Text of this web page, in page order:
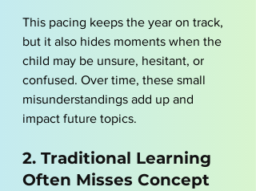
This pacing keeps the year on track,
but it also hides moments when the
child may be unsure, hesitant, or
confused. Over time, these small
misunderstandings add up and
impact future topics.
2. Traditional Learning
Often Misses Concept